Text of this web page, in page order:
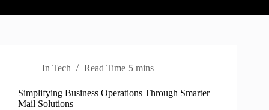
In Tech Read Time 5 mins
Simplifying Business Operations Through Smarter
Mail Solutions